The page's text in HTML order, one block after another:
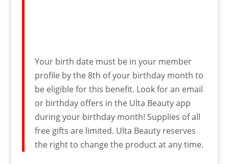
Your birth date must be in your member
profile by the 8th of your birthday month to
be eligible for this benefit. Look for an email
or birthday offers in the Ulta Beauty app
during your birthday month! Supplies of all
free gifts are limited. Ulta Beauty reserves
the right to change the product at any time.